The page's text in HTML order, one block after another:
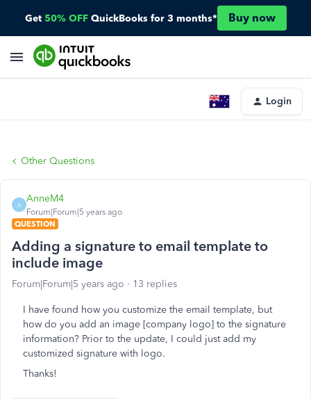
Get 50% OFF QuickBooks for 3 months* Buy now
Login
Other Questions
A
AnneM4
Forum|Forum|5 years ago
QUESTION
Adding a signature to email template to
include image
Forum|Forum|5 years ago 13 replies
I have found how you customize the email template, but
how do you add an image [company logo] to the signature
information? Prior to the update, I could just add my
customized signature with logo.
Thanks!